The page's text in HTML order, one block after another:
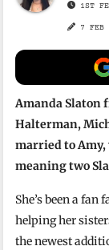
1ST
7
Amanda Slaton
Halterman,
married to Amy,
meaning two
She’s been a fan
helping her
the newest